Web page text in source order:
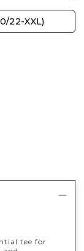
22-XXL)
tee for